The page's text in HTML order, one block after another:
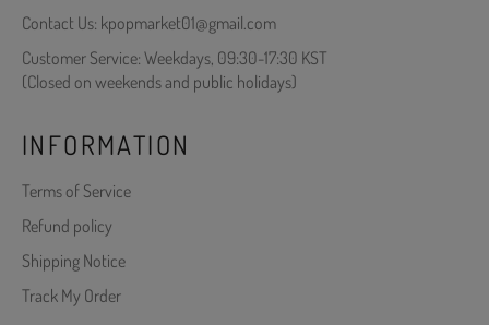
Contact Us: kpopmarket01@gmail.com
Customer Service: Weekdays, 09:30-17:30 KST
(Closed on weekends and public holidays)
INFORMATION
Terms of Service
Refund policy
Shipping Notice
Track My Order